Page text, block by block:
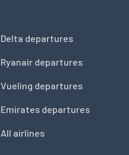
Delta departures
Ryanair departures
Vueling departures
Emirates departures
All airlines